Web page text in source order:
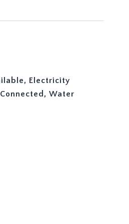
Electricity
Water